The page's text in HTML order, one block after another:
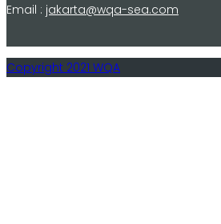
Email : jakarta@wqa-sea.com
Copyright 2021 WQA